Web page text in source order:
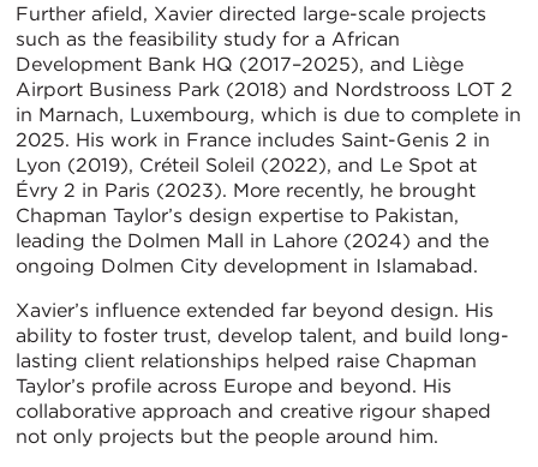
Further afield, Xavier directed large-scale projects
such as the feasibility study for a African
Development Bank HQ (2017–2025), and Liège
Airport Business Park (2018) and Nordstrooss LOT 2
in Marnach, Luxembourg, which is due to complete in
2025. His work in France includes Saint-Genis 2 in
Lyon (2019), Créteil Soleil (2022), and Le Spot at
Évry 2 in Paris (2023). More recently, he brought
Chapman Taylor’s design expertise to Pakistan,
leading the Dolmen Mall in Lahore (2024) and the
ongoing Dolmen City development in Islamabad.
Xavier’s influence extended far beyond design. His
ability to foster trust, develop talent, and build long-
lasting client relationships helped raise Chapman
Taylor’s profile across Europe and beyond. His
collaborative approach and creative rigour shaped
not only projects but the people around him.